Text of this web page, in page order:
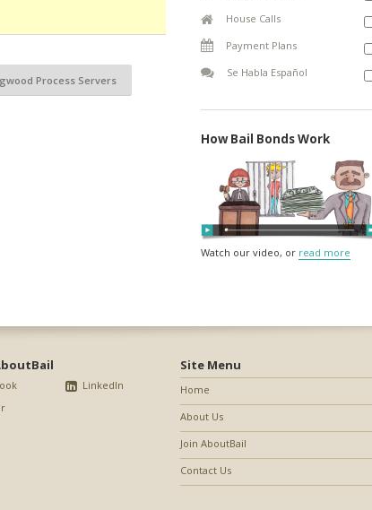
Process Servers
House Calls
Payment Plans
Se Habla Español
How Bail Bonds Work
Watch our video, or read more
LinkedIn
Site Menu
Home
About Us
Join AboutBail
Contact Us